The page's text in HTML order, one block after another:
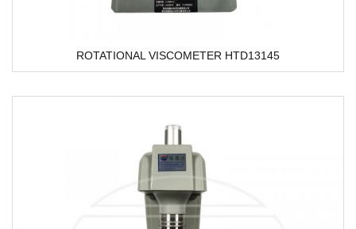
ROTATIONAL VISCOMETER HTD13145